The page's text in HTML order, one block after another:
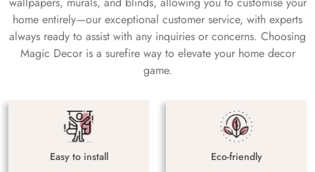
home entirely—our exceptional customer service, with experts
always ready to assist with any inquiries or concerns. Choosing
Magic Decor is a surefire way to elevate your home decor
game.
Easy to install Eco-friendly